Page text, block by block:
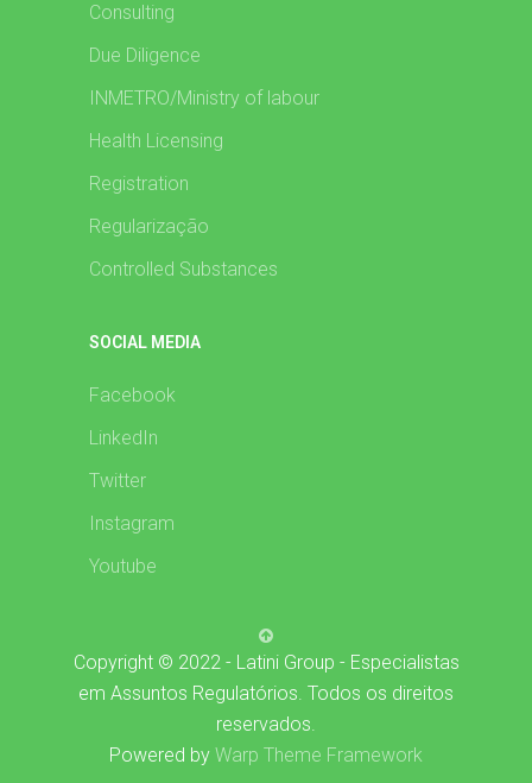
Consulting
Due Diligence
INMETRO/Ministry of labour
Health Licensing
Registration
Regularização
Controlled Substances
SOCIAL MEDIA
Facebook
LinkedIn
Twitter
Instagram
Youtube
Copyright © 2022 - Latini Group - Especialistas
em Assuntos Regulatórios. Todos os direitos
reservados.
Powered by Warp Theme Framework